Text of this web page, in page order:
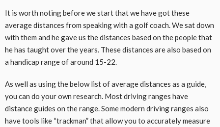
It is worth noting before we start that we have got these
average distances from speaking with a golf coach. We sat down
with them and he gave us the distances based on the people that
he has taught over the years. These distances are also based on
a handicap range of around 15-22.
As well as using the below list of average distances as a guide,
you can do your own research. Most driving ranges have
distance guides on the range. Some modern driving ranges also
have tools like “trackman” that allow you to accurately measure